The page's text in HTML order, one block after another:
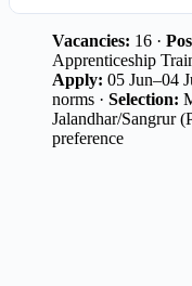
Vacancies: 16 ·
Apprenticeship
Apply: 05 Jun–04
norms · Selection:
Jalandhar/Sangrur
preference